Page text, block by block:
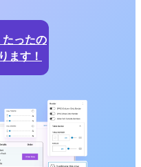
ったの
ます！